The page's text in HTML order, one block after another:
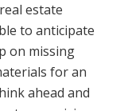
estate
to anticipate
on missing
for an
ahead and